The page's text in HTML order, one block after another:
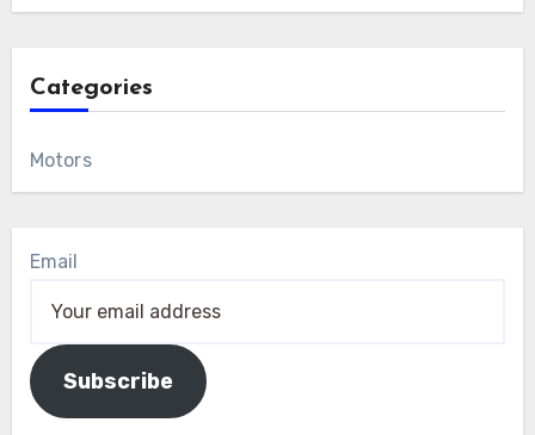
Categories
Motors
Email
Subscribe